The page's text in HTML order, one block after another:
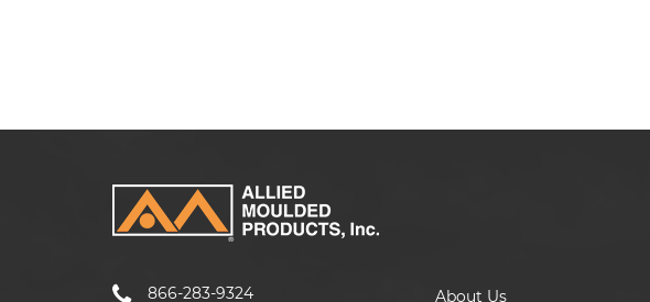
866-283-9324 About Us